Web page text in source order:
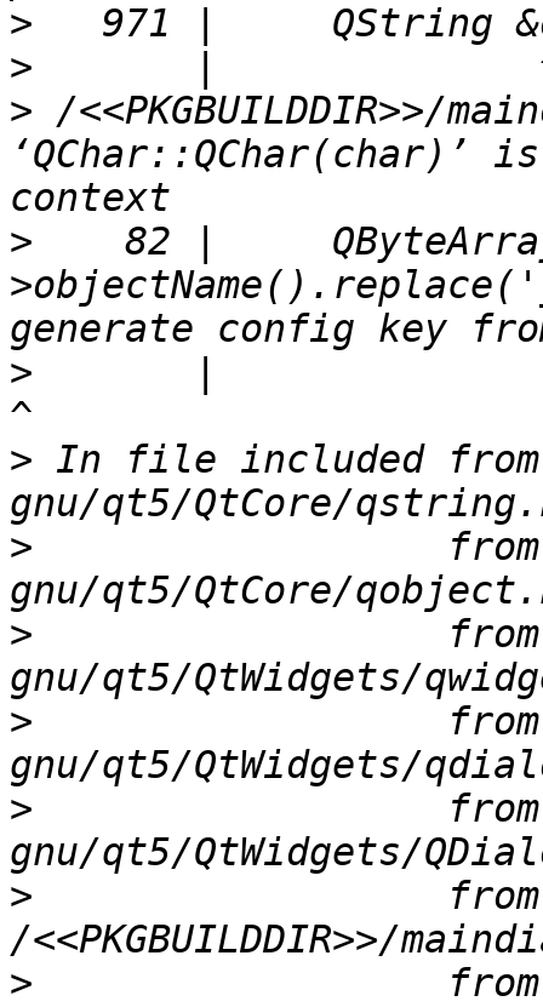
>
>
> /<<PKGBUILDDIR>>/
>
82 |
>
> In file included
>
>
>
>
>
                  from
>
                  from